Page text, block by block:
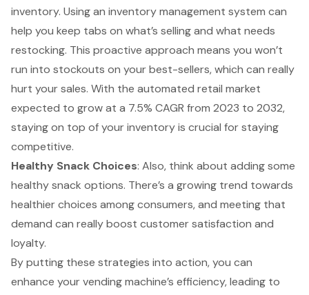
inventory. Using an inventory management system can
help you keep tabs on what’s selling and what needs
restocking. This proactive approach means you won’t
run into stockouts on your best-sellers, which can really
hurt your sales. With the automated retail market
expected to growat a 7.5% CAGR from 2023 to 2032,
staying on top of your inventory is crucial for staying
competitive.
Healthy Snack Choices: Also, think about adding some
healthy snack options. There’s a growing trend towards
healthier choices among consumers, and meeting that
demand can really boost customer satisfaction and
loyalty.
By putting these strategies into action, you can
enhance your vending machine’s efficiency, leading to